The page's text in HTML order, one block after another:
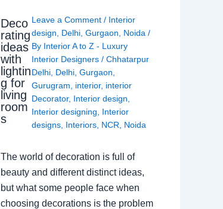
Deco
rating
ideas
with
lightin
g for
living
room
s
Leave a Comment / Interior
design
Delhi ,Gurgaon Noida /
By Interior A to Z - Luxury
Interior Designers/Chhatarpur
Delhi Delhi ,Gurgaon
Gurugram
interior, interior
Decorator, Interior design
Interior designing
Interior
designs Interiors NCR Noida
The world of decoration is full of
beauty and different distinct ideas,
but what some people face when
choosing decorations is the problem